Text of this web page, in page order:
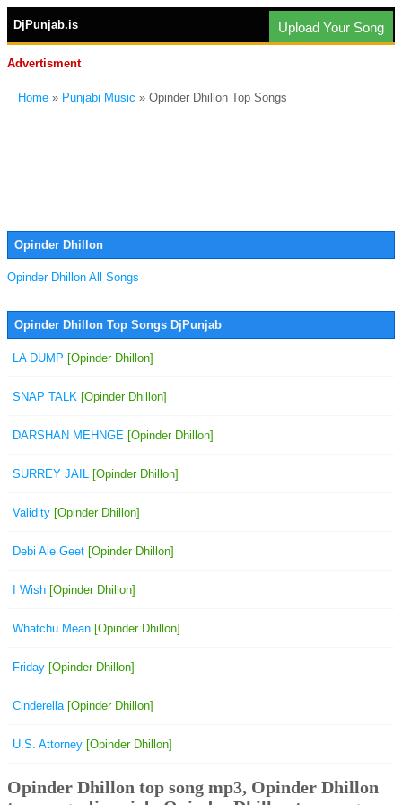
DjPunjab.is Upload Your Song
Advertisment
Home » Punjabi Music » Opinder Dhillon Top Songs
Opinder Dhillon
Opinder Dhillon All Songs
Opinder Dhillon Top Songs DjPunjab
LA DUMP [Opinder Dhillon]
SNAP TALK [Opinder Dhillon]
DARSHAN MEHNGE [Opinder Dhillon]
SURREY JAIL [Opinder Dhillon]
Validity [Opinder Dhillon]
Debi Ale Geet [Opinder Dhillon]
I Wish [Opinder Dhillon]
Whatchu Mean [Opinder Dhillon]
Friday [Opinder Dhillon]
Cinderella[Opinder Dhillon]
U.S. Attorney [Opinder Dhillon]
Opinder Dhillon top song mp3, Opinder Dhillon